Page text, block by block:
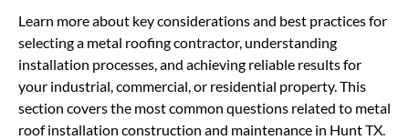
Learn more about key considerations and best practices for
selecting a metal roofing contractor, understanding
installation processes, and achieving reliable results for
your industrial, commercial, or residential property. This
section covers the most common questions related to metal
roof installation construction and maintenance in Hunt TX.